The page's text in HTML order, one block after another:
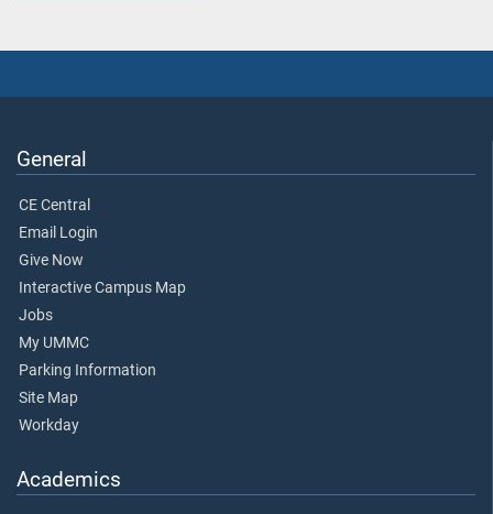
General
CE Central
Email Login
Give Now
Interactive Campus Map
Jobs
My UMMC
Parking Information
Site Map
Workday
Academics